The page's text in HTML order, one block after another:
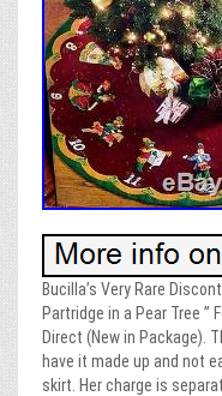
Bucilla’s Very Rare
Partridge in a Pear Tree ”
Direct (New in Package).
have it made up and not
skirt. Her charge is